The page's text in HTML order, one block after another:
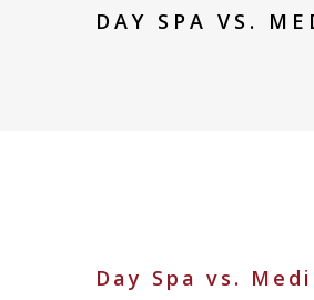
DAY SPA VS.
Day Spa vs.